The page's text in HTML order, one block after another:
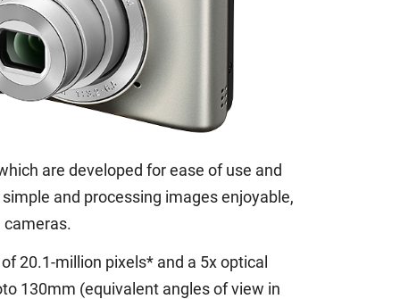
are developed for ease of use and
and processing images enjoyable,
cameras.
20.1-million pixels* and a 5x optical
130mm (equivalent angles of view in